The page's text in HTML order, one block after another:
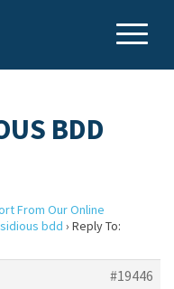
BDD
From Our Online
bdd › Reply To:
#19446